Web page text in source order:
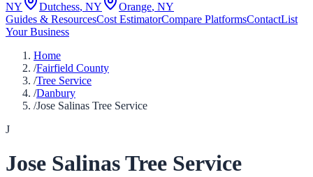
NY
Dutchess, NY Orange, NY
Guides & ResourcesCost EstimatorCompare PlatformsContactList
Your Business
Home
/Fairfield County
/Tree Service
/Danbury
/Jose Salinas Tree Service
J
Jose Salinas Tree Service